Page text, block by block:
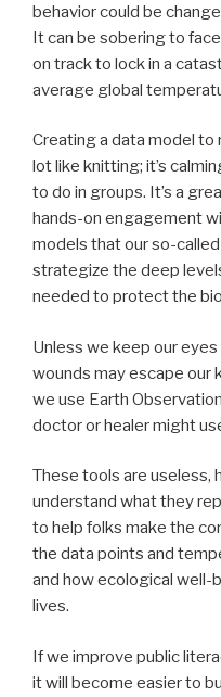
behavior could be
It can be sobering to
on track to lock in a
average global
Creating a data model to
lot like knitting; it’s
to do in groups. It’s a
hands-on engagement
models that our so-
strategize the deep
needed to protect the
Unless we keep our
wounds may escape our
we use Earth
doctor or healer might
These tools are useless,
understand what they
to help folks make the
the data points and
and how ecological well-
lives.
If we improve public
it will become easier to